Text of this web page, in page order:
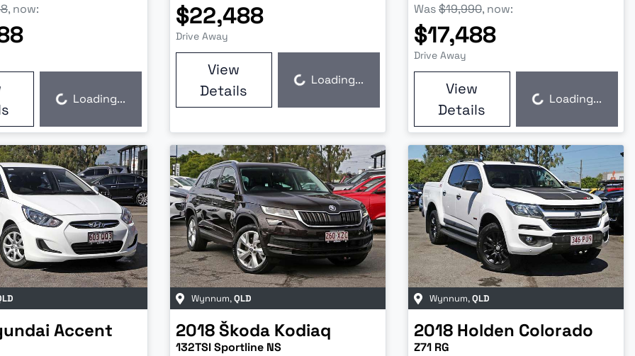
, now:
Loading...Loading...
$22,488
Drive Away
View
Details
Loading...Loading...
Was$19,990, now:
$17,488
Drive Away
View
Details
Loading...Loading...
Accent
Wynnum,QLD
2018Škoda Kodiaq
132TSI Sportline NS
Wynnum,QLD
2018 Holden Colorado
Z71 RG